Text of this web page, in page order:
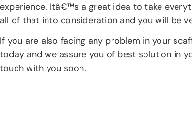
experience. Itâ€™s a great idea to take
all of that into consideration and you will be
If you are also facing any problem in your
today and we assure you of best solution in
touch with you soon.